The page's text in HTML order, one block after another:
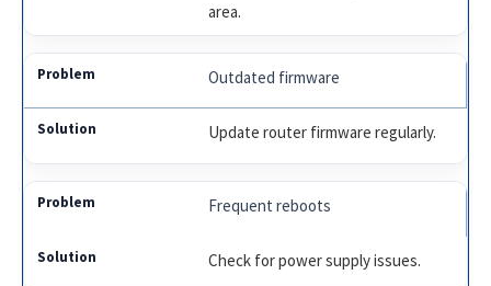
area.
Outdated firmware
Update router firmware regularly.
Frequent reboots
Check for power supply issues.